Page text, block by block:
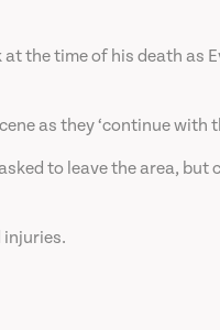
the time of his death as
as they ‘continue with
to leave the area, but
injuries.